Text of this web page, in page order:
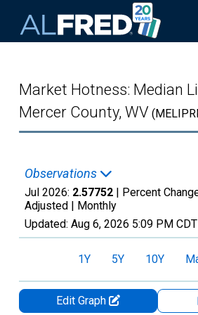
Market Hotness: Median
Mercer County, WV
Observations
Jul 2026: 2.57752 | Percent
Adjusted | Monthly
Updated: Aug 6, 2026 5:09 PM CDT
1Y 5Y 10Y
Edit Graph